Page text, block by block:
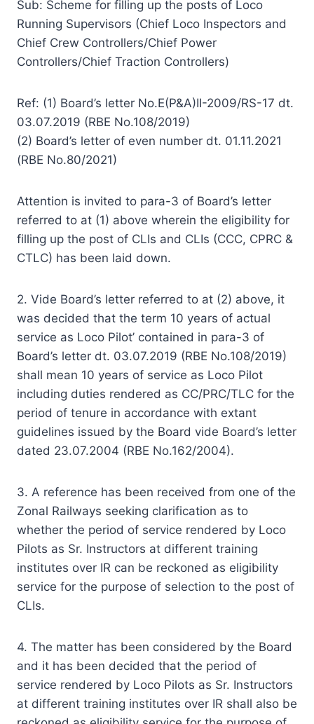
Sub: Scheme for filling up the posts of Loco
Running Supervisors (Chief Loco Inspectors and
Chief Crew Controllers/Chief Power
Controllers/Chief Traction Controllers)
Ref: (1) Board’s letter No.E(P&A)II-2009/RS-17 dt.
03.07.2019 (RBE No.108/2019)
(2) Board’s letter of even number dt. 01.11.2021
(RBE No.80/2021)
Attention is invited to para-3 of Board’s letter
referred to at (1) above wherein the eligibility for
filling up the post of CLIs and CLIs (CCC, CPRC &
CTLC) has been laid down.
2. Vide Board’s letter referred to at (2) above, it
was decided that the term 10 years of actual
service as Loco Pilot’ contained in para-3 of
Board’s letter dt. 03.07.2019 (RBE No.108/2019)
shall mean 10 years of service as Loco Pilot
including duties rendered as CC/PRC/TLC for the
period of tenure in accordance with extant
guidelines issued by the Board vide Board’s letter
dated 23.07.2004 (RBE No.162/2004).
3. A reference has been received from one of the
Zonal Railways seeking clarification as to
whether the period of service rendered by Loco
Pilots as Sr. Instructors at different training
institutes over IR can be reckoned as eligibility
service for the purpose of selection to the post of
CLIs.
4. The matter has been considered by the Board
and it has been decided that the period of
service rendered by Loco Pilots as Sr. Instructors
at different training institutes over IR shall also be